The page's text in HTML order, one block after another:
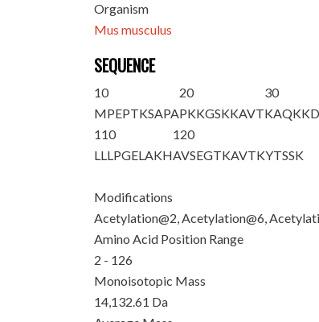
Organism
Mus musculus
SEQUENCE
10
MPEPTKSAPA
20
PKKGSKKAVT
30
KAQK
110
LLLPGELAKH
120
AVSEGTKAVTKYTSSK
Modifications
Acetylation@2, Acetylation@6,
Amino Acid Position Range
2 - 126
Monoisotopic Mass
14,132.61 Da